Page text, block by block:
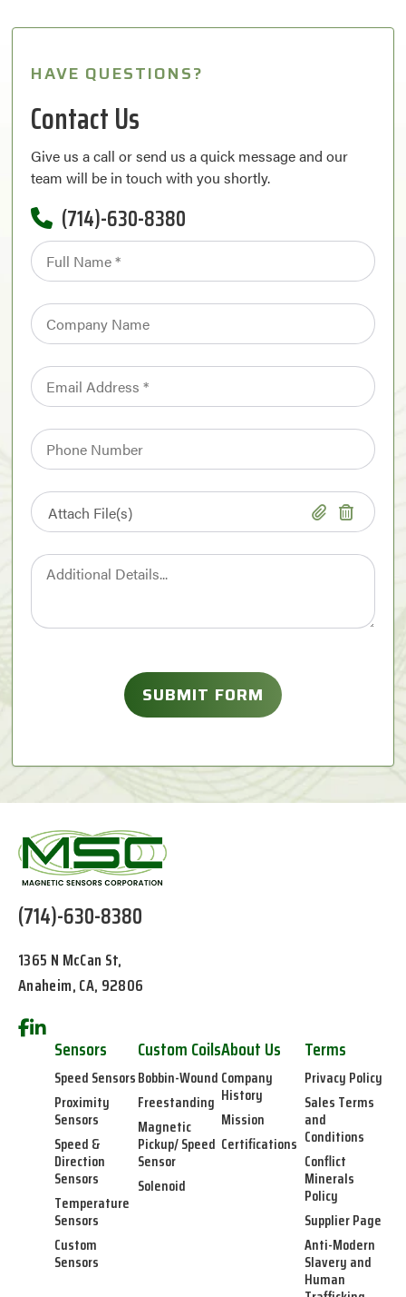
HAVE QUESTIONS?
Contact Us
Give us a call or send us a quick message and our
team will be in touch with you shortly.
(714)-630-8380
(714)-630-8380
1365 N McCan St,
Anaheim, CA, 92806
Sensors
Speed Sensors
Proximity
Sensors
Speed &
Direction
Sensors
Temperature
Sensors
Custom
Sensors
Custom Coils
Bobbin-Wound
Freestanding
Magnetic
Pickup/ Speed
Sensor
Solenoid
About Us
Company
History
Mission
Certifications
Terms
Privacy Policy
Sales Terms
and
Conditions
Conflict
Minerals
Policy
Supplier Page
Anti-Modern
Slavery and
Human